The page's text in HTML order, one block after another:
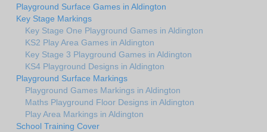
Playground Surface Games in Aldington
Key Stage Markings
Key Stage One Playground Games in Aldington
KS2 Play Area Games in Aldington
Key Stage 3 Playground Games in Aldington
KS4 Playground Designs in Aldington
Playground Surface Markings
Playground Games Markings in Aldington
Maths Playground Floor Designs in Aldington
Play Area Markings in Aldington
School Training Cover